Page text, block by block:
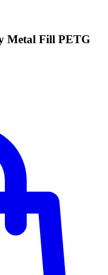
Metal Fill PETG